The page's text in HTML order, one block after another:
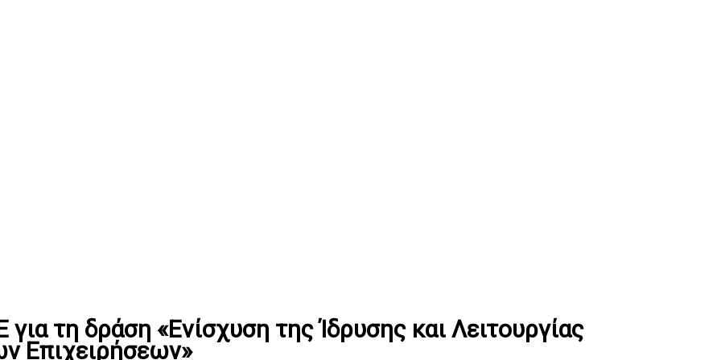
τη δράση «Ενίσχυση της Ίδρυσης και Λειτουργίας
Επιχειρήσεων»